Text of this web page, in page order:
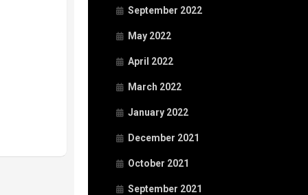
September 2022
May 2022
April 2022
March 2022
January 2022
December 2021
October 2021
September 2021